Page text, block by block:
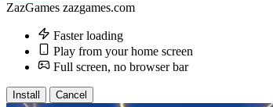
ZazGames zazgames.com
Faster loading
Play from your home screen
Full screen, no browser bar
Install Cancel